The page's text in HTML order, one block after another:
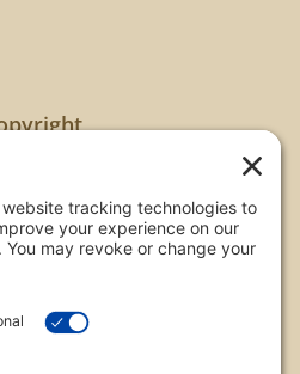
by Chris Frailey. Any use
the express written
is strictly prohibited.
Chris Frailey at one